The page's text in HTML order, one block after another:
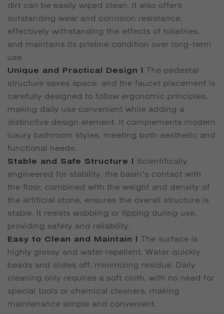
dirt can be easily wiped clean. It also offers
outstanding wear and corrosion resistance,
effectively withstanding the effects of toiletries,
and maintains its pristine condition over long-term
use.
Unique and Practical Design |
The pedestal
structure saves space, and the faucet placement is
carefully designed to follow ergonomic principles,
making daily use convenient while adding a
distinctive design element. It complements modern
luxury bathroom styles, meeting both aesthetic and
functional needs.
Stable and Safe Structure | Scientifically
engineered for stability, the basin's contact with
the floor, combined with the weight and density of
the artificial stone, ensures the overall structure is
stable. It resists wobbling or tipping during use,
providing safety and reliability.
Easy to Clean and Maintain |
The surface is
highly glossy and water-repellent. Water quickly
beads and slides off, minimizing residue. Daily
cleaning only requires a soft cloth, with no need for
special tools or chemical cleaners, making
maintenance simple and convenient.